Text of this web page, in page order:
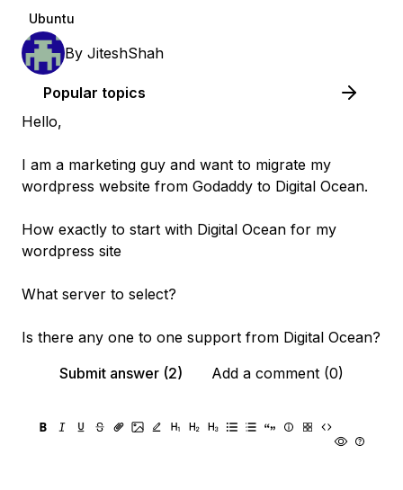
Ubuntu
By JiteshShah
Popular topics
Hello,
I am a marketing guy and want to migrate my
wordpress website from Godaddy to Digital Ocean.
How exactly to start with Digital Ocean for my
wordpress site
What server to select?
Is there any one to one support from Digital Ocean?
Submit answer (2)
Add a comment (0)